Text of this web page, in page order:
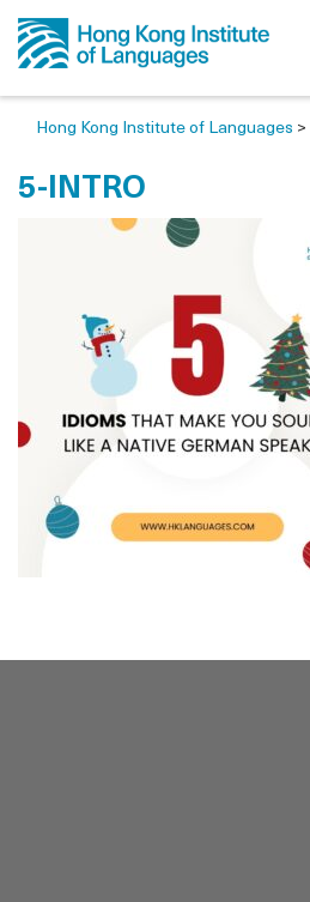
Hong Kong Institute of Languages >
5-INTRO